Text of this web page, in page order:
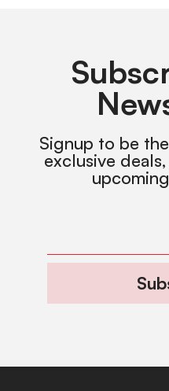
Signup to be
exclusive